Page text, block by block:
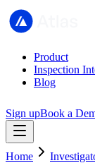
Product
Inspection
Blog
Sign upBook a
Home